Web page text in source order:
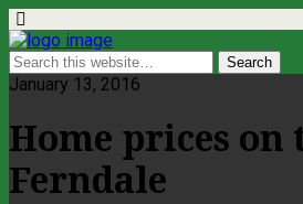
January 13, 2016
Home prices on
Ferndale